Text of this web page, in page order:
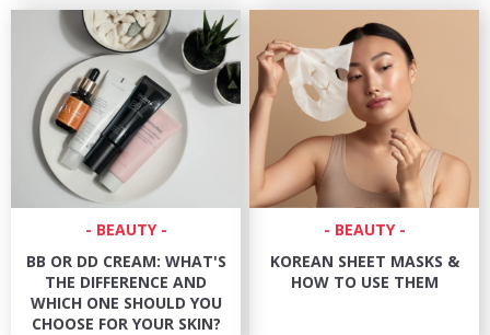
BEAUTY
BB OR DD CREAM: WHAT'S
THE DIFFERENCE AND
WHICH ONE SHOULD YOU
CHOOSE FOR YOUR SKIN?
BEAUTY
KOREAN SHEET MASKS &
HOW TO USE THEM